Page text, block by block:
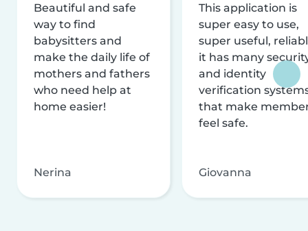
Beautiful and safe
way to find
babysitters and
make the daily life of
mothers and fathers
who need help at
home easier!
Nerina
This application is
super easy to use,
super useful,
it has many
and identity
verification
that make
feel safe.
Giovanna